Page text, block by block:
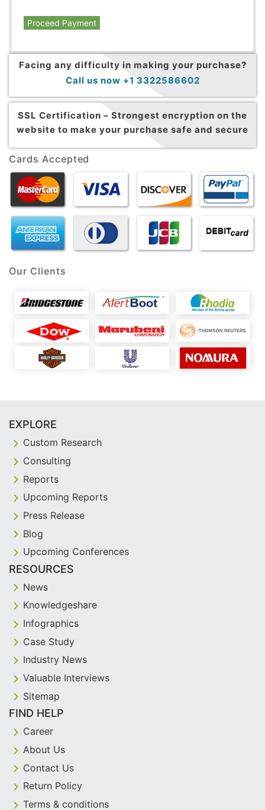
Proceed Payment
Facing any difficulty in making your purchase?
Call us now +1 3322586602
SSL Certification – Strongest encryption on the
website to make your purchase safe and secure
Cards Accepted
Our Clients
EXPLORE
Custom Research
Consulting
Reports
Upcoming Reports
Press Release
Blog
Upcoming Conferences
RESOURCES
News
Knowledgeshare
Infographics
Case Study
Industry News
Valuable Interviews
Sitemap
FIND HELP
Career
About Us
Contact Us
Return Policy
Terms & conditions